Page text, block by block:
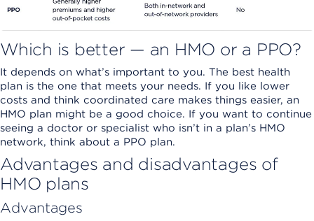
Which is better — an HMO or a PPO?
It depends on what’s important to you. The best health
plan is the one that meets your needs. If you like lower
costs and think coordinated care makes things easier, an
HMO plan might be a good choice. If you want to continue
seeing a doctor or specialist who isn’t in a plan’s HMO
network, think about a PPO plan.
Advantages and disadvantages of
HMO plans
Advantages